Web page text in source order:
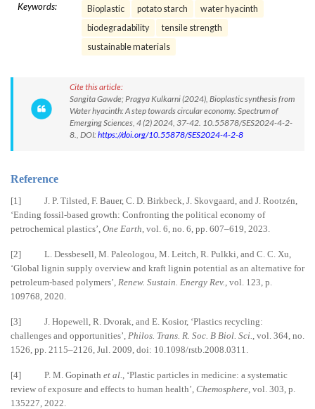
Keywords: Bioplastic potato starch
water hyacinth
biodegradability
tensile strength
sustainable materials
Cite this article:
Sangita Gawde; Pragya Kulkarni (2024), Bioplastic synthesis from
Water hyacinth: A step towards circular economy. Spectrum of
Emerging Sciences, 4 (2) 2024, 37-42. 10.55878/SES2024-4-2-
8., DOI:https://doi.org/10.55878/SES2024-4-2-8
Reference
[1] J. P. Tilsted, F. Bauer, C. D. Birkbeck, J. Skovgaard, and J. Rootzén,
‘Ending fossil-based growth: Confronting the political economy of
petrochemical plastics’, One Earth, vol. 6, no. 6, pp. 607–619, 2023.
[2] L. Dessbesell, M. Paleologou, M. Leitch, R. Pulkki, and C. C. Xu,
‘Global lignin supply overview and kraft lignin potential as an alternative for
petroleum-based polymers’, Renew. Sustain. Energy Rev., vol. 123, p.
109768, 2020.
[3] J. Hopewell, R. Dvorak, and E. Kosior, ‘Plastics recycling:
challenges and opportunities’, Philos. Trans. R. Soc. B Biol. Sci., vol. 364, no.
1526, pp. 2115–2126, Jul. 2009, doi: 10.1098/rstb.2008.0311.
[4] P. M. Gopinath et al., ‘Plastic particles in medicine: a systematic
review of exposure and effects to human health’, Chemosphere, vol. 303, p.
135227, 2022.